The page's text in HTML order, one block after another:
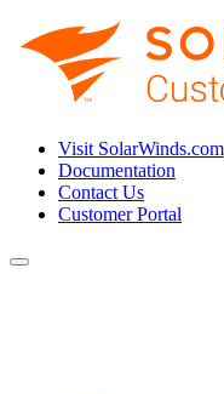
Visit SolarWinds.com
Documentation
Contact Us
Customer Portal
Toggle